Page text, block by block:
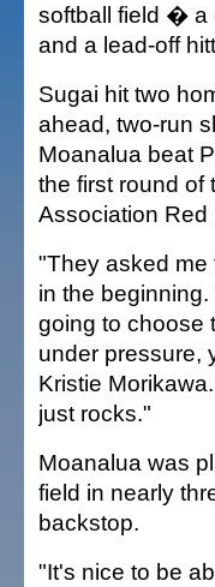
softball field � a
and a lead-off
Sugai hit two
ahead, two-run
Moanalua beat
the first round of
Association Red
"They asked me
in the
going to choose
under pressure,
Kristie
just rocks."
Moanalua was
field in nearly
backstop.
"It's nice to be